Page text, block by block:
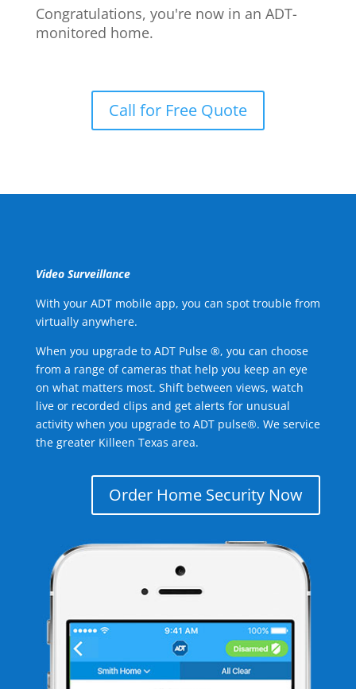
Congratulations, you're now in an ADT-
monitored home.
Call for Free Quote
Video Surveillance
With your ADT mobile app, you can spot trouble from
virtually anywhere.
When you upgrade to ADT Pulse ®, you can choose
from a range of cameras that help you keep an eye
on what matters most. Shift between views, watch
live or recorded clips and get alerts for unusual
activity when you upgrade to ADT pulse®. We service
the greater Killeen Texas area.
Order Home Security Now